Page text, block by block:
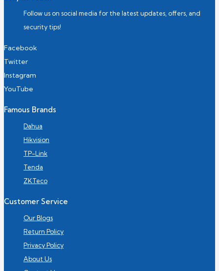
Follow us on social media for the latest updates, offers, and
security tips!
Facebook
Twitter
Instagram
YouTube
Famous Brands
Dahua
Hikvision
TP-Link
Tenda
ZKTeco
Customer Service
Our Blogs
Return Policy
Privacy Policy
About Us